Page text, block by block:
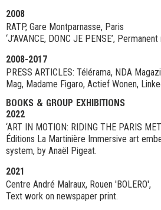
2008
RATP, Gare Montparnasse, Paris
‘J’AVANCE, DONC JE PENSE’,
2008-2017
PRESS ARTICLES: Télérama, NDA
Mag, Madame Figaro, Actief Wonen,
BOOKS & GROUP EXHIBITIONS
2022
‘ART IN MOTION: RIDING THE PARIS
Éditions La Martinière Immersive art
system, by Anaël Pigeat.
2021
Centre André Malraux, Rouen 'BOLERO',
Text work on newspaper print.